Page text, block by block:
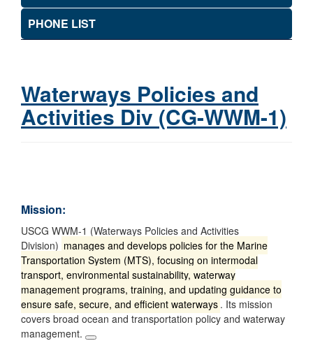
PHONE LIST
Waterways Policies and
Activities Div (CG-WWM-1)
Mission:
USCG WWM-1 (Waterways Policies and Activities
Division) manages and develops policies for the Marine
Transportation System (MTS), focusing on intermodal
transport, environmental sustainability, waterway
management programs, training, and updating guidance to
ensure safe, secure, and efficient waterways . Its mission
covers broad ocean and transportation policy and waterway
management.